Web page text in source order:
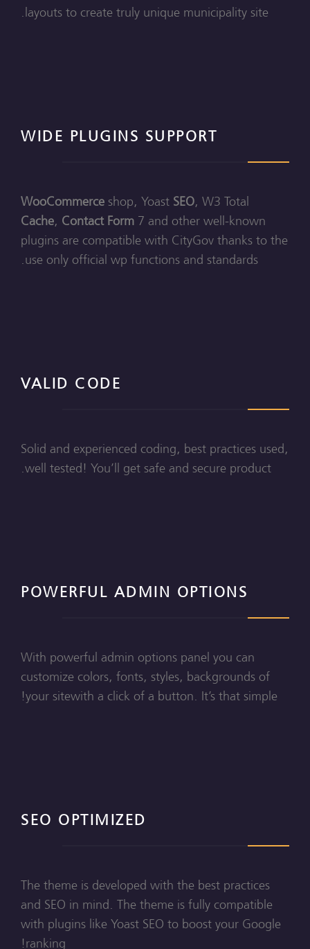
layouts to create truly unique municipality site.
WIDE PLUGINS SUPPORT
WooCommerce shop, Yoast SEO, W3 Total
Cache, Contact Form 7 and other well-known
plugins are compatible with CityGov thanks to the
use only official wp functions and standards.
VALID CODE
Solid and experienced coding, best practices used,
well tested! You’ll get safe and secure product.
POWERFUL ADMIN OPTIONS
With powerful admin options panel you can
customize colors, fonts, styles, backgrounds of
your sitewith a click of a button. It’s that simple!
SEO OPTIMIZED
The theme is developed with the best practices
and SEO in mind. The theme is fully compatible
with plugins like Yoast SEO to boost your Google
ranking!